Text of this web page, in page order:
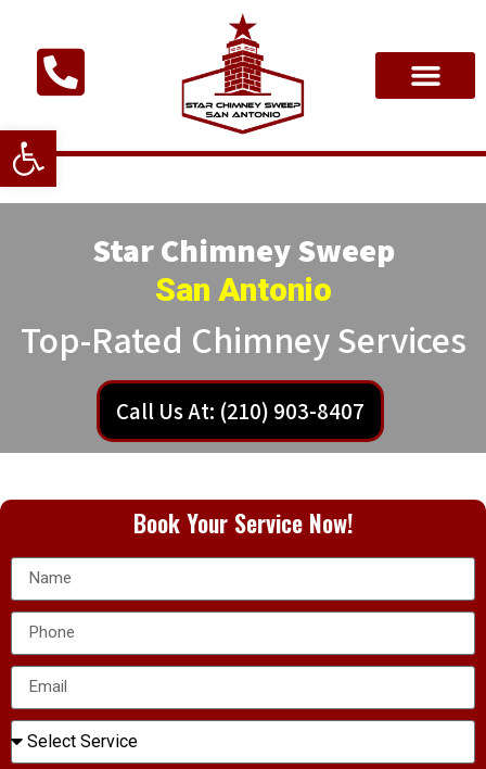
Open toolbar
Star Chimney Sweep
San Antonio
Top-Rated Chimney Services
Call Us At: (210) 903-8407
Book Your Service Now!